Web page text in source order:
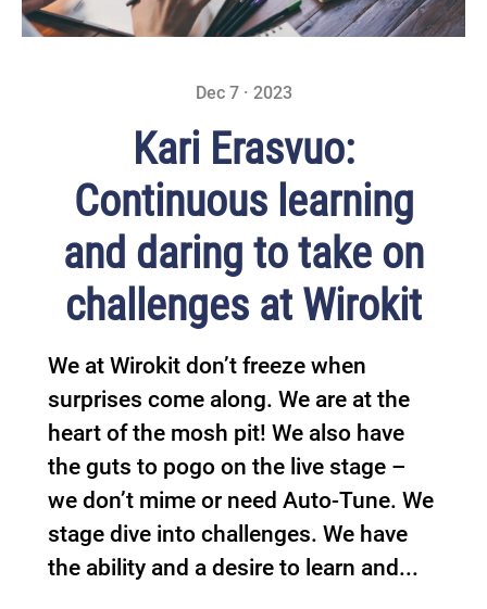
Dec 7 · 2023
Kari Erasvuo:
Continuous learning
and daring to take on
challenges at Wirokit
We at Wirokit don’t freeze when
surprises come along. We are at the
heart of the mosh pit! We also have
the guts to pogo on the live stage –
we don’t mime or need Auto-Tune. We
stage dive into challenges. We have
the ability and a desire to learn and...